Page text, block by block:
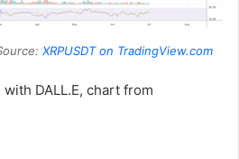
XRPUSDT on TradingView.com
DALL.E, chart from